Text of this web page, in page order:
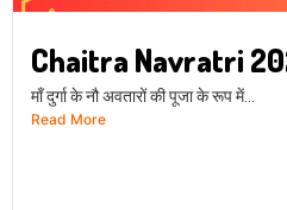
Chaitra Navratri
माँ दुर्गा के नौ अवतारों की पूजा के रूप में...
Read More